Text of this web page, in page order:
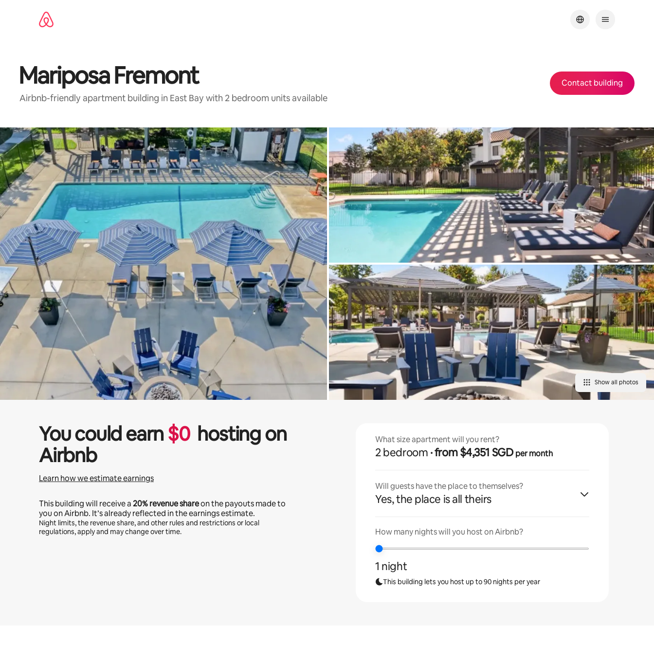
Mariposa Fremont
Airbnb-friendly apartment building in East Bay with 2 bedroom units available
Contact building
Show all photos
You could earn$0 hosting on
Airbnb
Learn how we estimate earnings
This building will receive a20%revenue shareon the payouts made to
you on Airbnb. It’s already reflected in the earnings estimate.
Night limits, the revenue share, and other rules and restrictions or local
regulations, apply and may change over time.
What size apartment will you rent?
2 bedroom · from $4,351 SGDper month
Will guests have the place to themselves?
Yes, the place is all theirs
How many nights will you host on Airbnb?
1 night
This building lets you host up to 90 nights per year